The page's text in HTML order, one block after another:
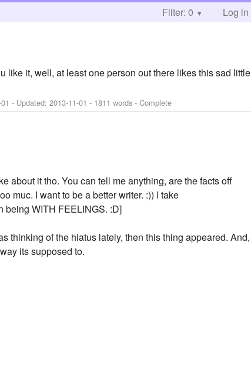
Filter: 0 Log in
like it, well, at least one person out there likes this sad little
- Updated:2013-11-01 - 1811 words - Complete
about it tho. You can tell me anything, are the facts off
muc. I want to be a better writer. :)) I take
being WITH FEELINGS. :D]
thinking of the hiatus lately, then this thing appeared. And,
its supposed to.